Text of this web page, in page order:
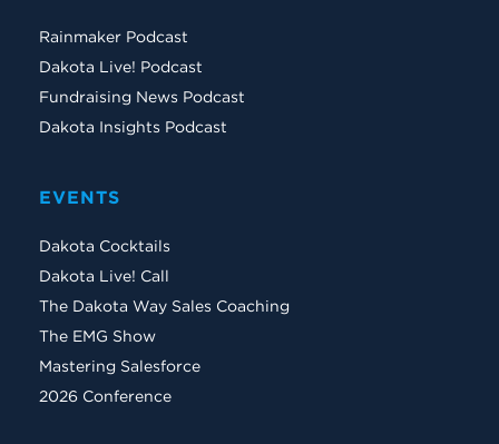
Rainmaker Podcast
Dakota Live! Podcast
Fundraising News Podcast
Dakota Insights Podcast
EVENTS
Dakota Cocktails
Dakota Live! Call
The Dakota Way Sales Coaching
The EMG Show
Mastering Salesforce
2026 Conference